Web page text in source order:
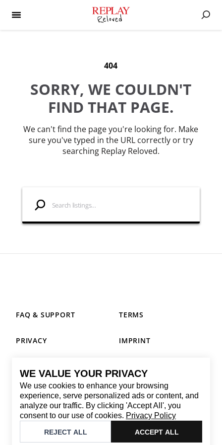
WE VALUE YOUR PRIVACY
We use cookies to enhance your browsing
experience, serve personalized ads or content, and
analyze our traffic. By clicking 'Accept All', you
consent to our use of cookies. Privacy Policy
REJECT ALL ACCEPT ALL
404
SORRY, WE COULDN'T
FIND THAT PAGE.
We can't find the page you're looking for. Make
sure you've typed in the URL correctly or try
searching Replay Reloved.
CONTACT
Email: replay@brandback.shop
Monday to Friday from 10:00 AM to 6:00 PM
Brandback
FAQ & SUPPORT TERMS
PRIVACY IMPRINT